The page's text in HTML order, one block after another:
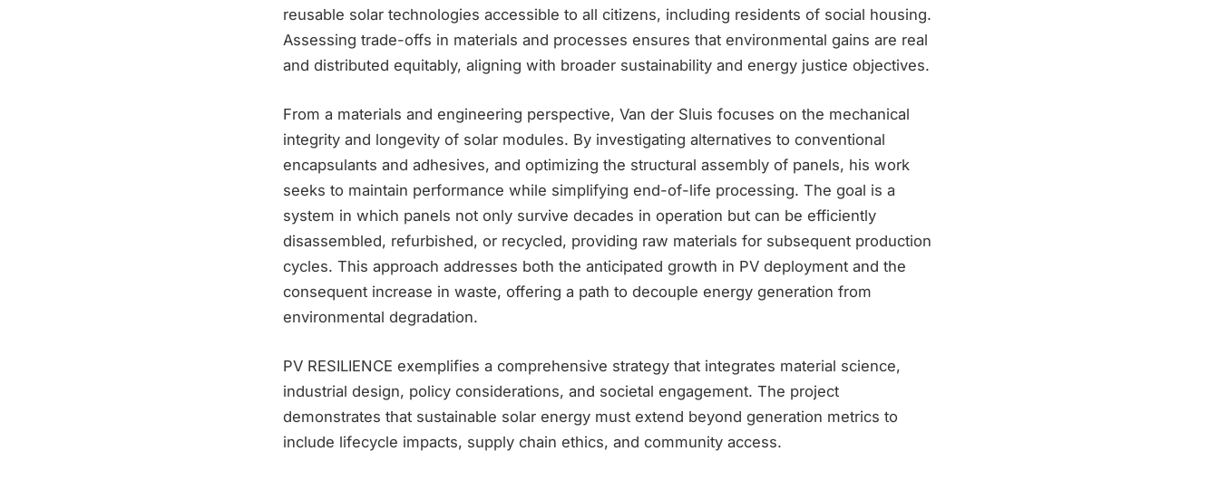
reusable solar technologies accessible to all citizens, including residents of social housing.
Assessing trade-offs in materials and processes ensures that environmental gains are real
and distributed equitably, aligning with broader sustainability and energy justice objectives.
From a materials and engineering perspective, Van der Sluis focuses on the mechanical
integrity and longevity of solar modules. By investigating alternatives to conventional
encapsulants and adhesives, and optimizing the structural assembly of panels, his work
seeks to maintain performance while simplifying end-of-life processing. The goal is a
system in which panels not only survive decades in operation but can be efficiently
disassembled, refurbished, or recycled, providing raw materials for subsequent production
cycles. This approach addresses both the anticipated growth in PV deployment and the
consequent increase in waste, offering a path to decouple energy generation from
environmental degradation.
PV RESILIENCE exemplifies a comprehensive strategy that integrates material science,
industrial design, policy considerations, and societal engagement. The project
demonstrates that sustainable solar energy must extend beyond generation metrics to
include lifecycle impacts, supply chain ethics, and community access.